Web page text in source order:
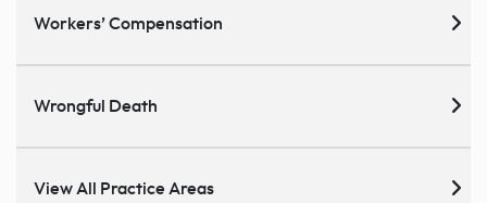
Workers’ Compensation
Wrongful Death
View All Practice Areas